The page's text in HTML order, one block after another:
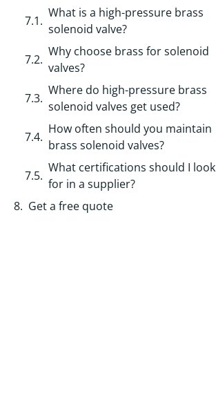
What is a high-pressure brass
solenoid valve?
Why choose brass for solenoid
valves?
Where do high-pressure brass
solenoid valves get used?
How often should you maintain
brass solenoid valves?
What certifications should I look
for in a supplier?
Get a free quote